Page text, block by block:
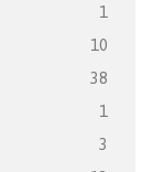
1
10
38
1
3